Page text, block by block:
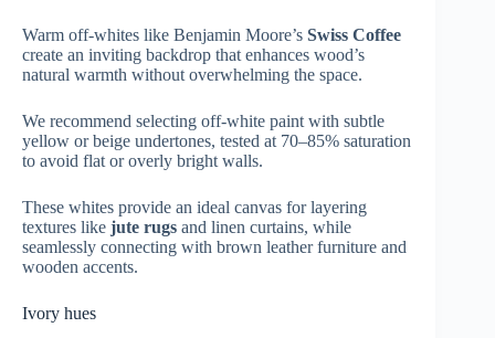
Warm off-whites like Benjamin Moore’s Swiss Coffee
create an inviting backdrop that enhances wood’s
natural warmth without overwhelming the space.
We recommend selecting off-white paint with subtle
yellow or beige undertones, tested at 70–85% saturation
to avoid flat or overly bright walls.
These whites provide an ideal canvas for layering
textures like jute rugs and linen curtains, while
seamlessly connecting with brown leather furniture and
wooden accents.
Ivory hues